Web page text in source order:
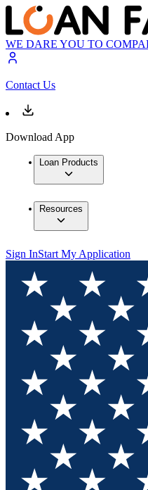
WE DARE YOU TO
Contact Us
Download App
Loan Products
Resources
Sign InStart My Application